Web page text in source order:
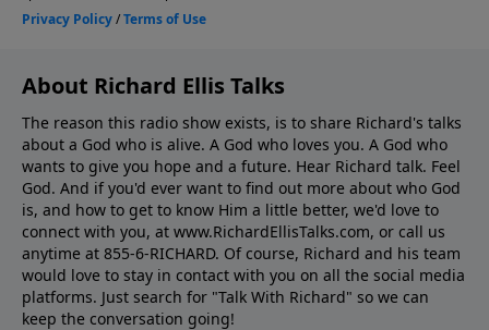
About Richard Ellis Talks
The reason this radio show exists, is to share Richard's talks
about a God who is alive. A God who loves you. A God who
wants to give you hope and a future. Hear Richard talk. Feel
God. And if you'd ever want to ﬁnd out more about who God
is, and how to get to know Him a little better, we'd love to
connect with you, at www.RichardEllisTalks.com, or call us
anytime at 855-6-RICHARD. Of course, Richard and his team
would love to stay in contact with you on all the social media
platforms. Just search for "Talk With Richard" so we can
keep the conversation going!